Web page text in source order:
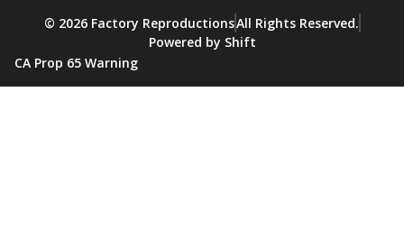
© 2026 Factory ReproductionsAll Rights Reserved.
Powered by Shift
CA Prop 65 Warning